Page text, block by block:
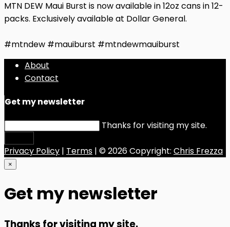
MTN DEW Maui Burst is now available in 12oz cans in 12-
packs. Exclusively available at Dollar General.
#mtndew #mauiburst #mtndewmauiburst
About
Contact
Get my newsletter
Thanks for visiting my site.
Privacy Policy | Terms | © 2026 Copyright: Chris Frezza
×
Get my newsletter
Thanks for visiting my site.